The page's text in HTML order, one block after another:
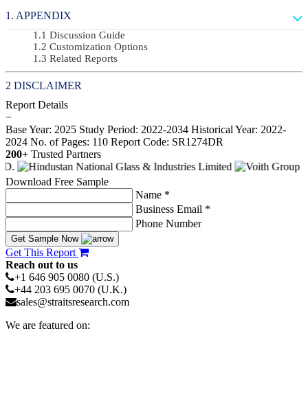
APPENDIX
Discussion Guide
Customization Options
Related Reports
DISCLAIMER
Report Details
−
Base Year: 2025 Study Period: 2022-2034 Historical Year: 2022-
2024 No. of Pages: 110 Report Code: SR1274DR
200+ Trusted Partners
Download Free Sample
Name *
Business Email *
Phone Number
Get Sample Now
Get This Report
Reach out to us
+1 646 905 0080 (U.S.)
+44 203 695 0070 (U.K.)
sales@straitsresearch.com
We are featured on: